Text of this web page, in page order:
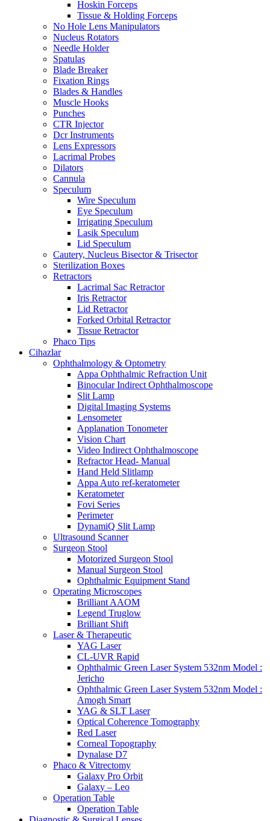
Hoskin Forceps
Tissue & Holding Forceps
No Hole Lens Manipulators
Nucleus Rotators
Needle Holder
Spatulas
Blade Breaker
Fixation Rings
Blades & Handles
Muscle Hooks
Punches
CTR Injector
Dcr Instruments
Lens Expressors
Lacrimal Probes
Dilators
Cannula
Speculum
Wire Speculum
Eye Speculum
Irrigating Speculum
Lasik Speculum
Lid Speculum
Cautery, Nucleus Bisector & Trisector
Sterilization Boxes
Retractors
Lacrimal Sac Retractor
Iris Retractor
Lid Retractor
Forked Orbital Retractor
Tissue Retractor
Phaco Tips
Cihazlar
Ophthalmology & Optometry
Appa Ophthalmic Refraction Unit
Binocular Indirect Ophthalmoscope
Slit Lamp
Digital Imaging Systems
Lensometer
Applanation Tonometer
Vision Chart
Video Indirect Ophthalmoscope
Refractor Head- Manual
Hand Held Slitlamp
Appa Auto ref-keratometer
Keratometer
Fovi Series
Perimeter
DynamiQ Slit Lamp
Ultrasound Scanner
Surgeon Stool
Motorized Surgeon Stool
Manual Surgeon Stool
Ophthalmic Equipment Stand
Operating Microscopes
Brilliant AAOM
Legend Truglow
Brilliant Shift
Laser & Therapeutic
YAG Laser
CL-UVR Rapid
Ophthalmic Green Laser System 532nm Model :
Jericho
Ophthalmic Green Laser System 532nm Model :
Amogh Smart
YAG & SLT Laser
Optical Coherence Tomography
Red Laser
Corneal Topography
Dynalase D7
Phaco & Vitrectomy
Galaxy Pro Orbit
Galaxy – Leo
Operation Table
Operation Table